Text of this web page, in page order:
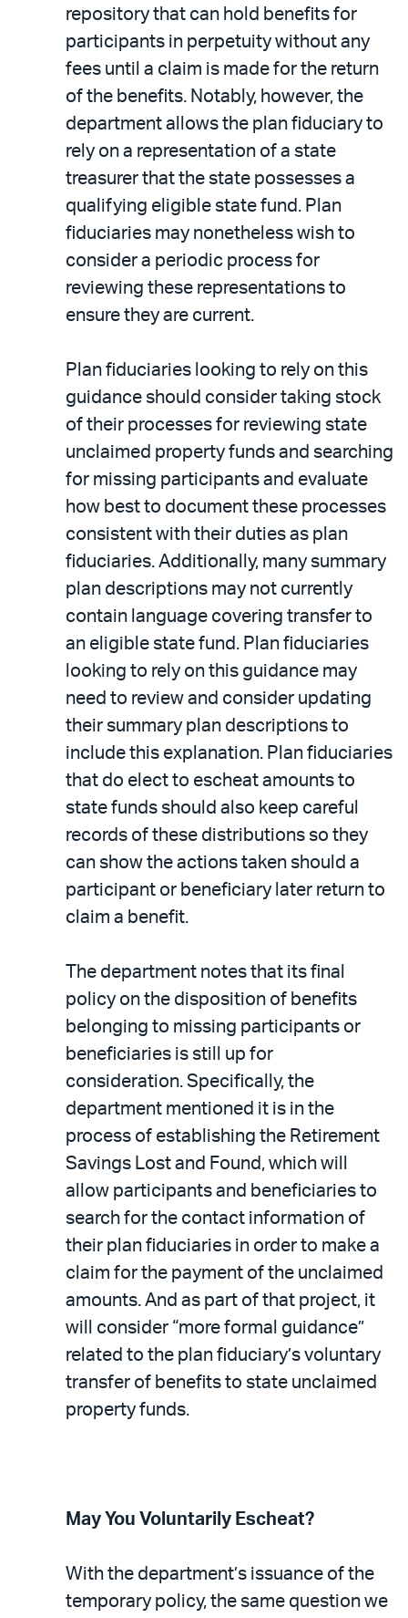
repository that can hold benefits for
participants in perpetuity without any
fees until a claim is made for the return
of the benefits. Notably, however, the
department allows the plan fiduciary to
rely on a representation of a state
treasurer that the state possesses a
qualifying eligible state fund. Plan
fiduciaries may nonetheless wish to
consider a periodic process for
reviewing these representations to
ensure they are current.
Plan fiduciaries looking to rely on this
guidance should consider taking stock
of their processes for reviewing state
unclaimed property funds and searching
for missing participants and evaluate
how best to document these processes
consistent with their duties as plan
fiduciaries. Additionally, many summary
plan descriptions may not currently
contain language covering transfer to
an eligible state fund. Plan fiduciaries
looking to rely on this guidance may
need to review and consider updating
their summary plan descriptions to
include this explanation. Plan fiduciaries
that do elect to escheat amounts to
state funds should also keep careful
records of these distributions so they
can show the actions taken should a
participant or beneficiary later return to
claim a benefit.
The department notes that its final
policy on the disposition of benefits
belonging to missing participants or
beneficiaries is still up for
consideration. Specifically, the
department mentioned it is in the
process of establishing the Retirement
Savings Lost and Found, which will
allow participants and beneficiaries to
search for the contact information of
their plan fiduciaries in order to make a
claim for the payment of the unclaimed
amounts. And as part of that project, it
will consider “more formal guidance”
related to the plan fiduciary’s voluntary
transfer of benefits to state unclaimed
property funds.
May You Voluntarily Escheat?
With the department’s issuance of the
temporary policy, the same question we